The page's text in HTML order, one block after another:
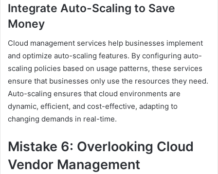
Integrate Auto-Scaling to Save
Money
Cloud management services help businesses implement
and optimize auto-scaling features. By configuring auto-
scaling policies based on usage patterns, these services
ensure that businesses only use the resources they need.
Auto-scaling ensures that cloud environments are
dynamic, efficient, and cost-effective, adapting to
changing demands in real-time.
Mistake 6: Overlooking Cloud
Vendor Management